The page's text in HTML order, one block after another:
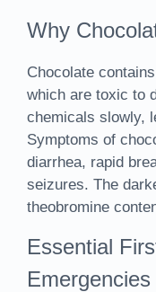
Why
Chocolate
which are toxic to
chemicals slowly,
Symptoms of
diarrhea, rapid
seizures. The
theobromine
Essential
Emergencies